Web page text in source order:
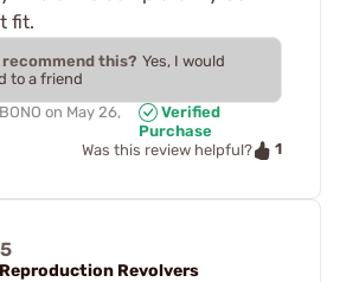
fit.
recommend this? Yes, I would
to a friend
on May 26,
Verified
Purchase
Was this review helpful?
1
5
Revolvers